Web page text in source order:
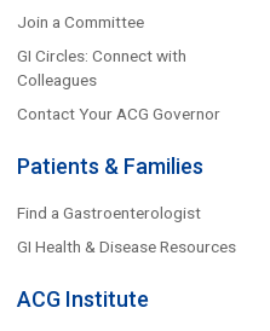
Join a Committee
GI Circles: Connect with
Colleagues
Contact Your ACG Governor
Patients & Families
Find a Gastroenterologist
GI Health & Disease Resources
ACG Institute